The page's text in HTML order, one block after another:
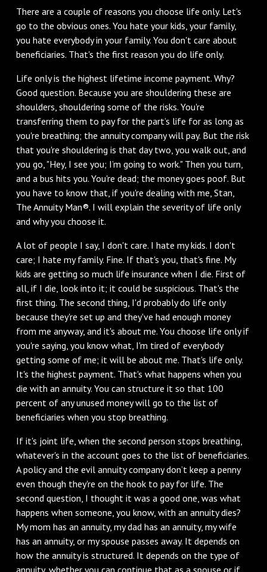
There are a couple of reasons you choose life only. Let's
go to the obvious ones. You hate your kids, your family,
you hate everybody in your family. You don't care about
beneficiaries. That's the first reason you do life only.
Life only is the highest lifetime income payment. Why?
Good question. Because you are shouldering these are
shoulders, shouldering some of the risks. You're
transferring them to pay for the part’s life for as long as
you're breathing; the annuity company will pay. But the risk
that you're shouldering is that day two, you walk out, and
you go, "Hey, I see you; I’m going to work." Then you turn,
and a bus hits you. You're dead; the money goes poof. But
you have to know that, if you're dealing with me, Stan,
The Annuity Man®. I will explain the severity of life only
and why you choose it.
A lot of people I say, I don't care. I hate my kids. I don't
care; I hate my family. Fine. If that's you, that's fine. My
kids are getting so much life insurance when I die. First of
all, if I die, look into it; it could be suspicious. That's the
first thing. The second thing, I'd probably do life only
because they're set up and they've had enough money
from me anyway, and it's about me. You choose life only if
you're saying, you know what, I'm tired of everybody
getting some of me; it will be about me. That's life only.
It's the highest payment. That's what happens when you
die with an annuity. You can structure it so that 100
percent of any unused money will go to the list of
beneficiaries when you stop breathing.
If it's joint life, when the second person stops breathing,
whatever's in the account goes to the list of beneficiaries.
A policy and the evil annuity company don’t keep a penny
even though they're on the hook to pay for life. The
second question, I thought it was a good one, was what
happens when someone, you know, with an annuity dies?
My mom has an annuity, my dad has an annuity, my wife
has an annuity, or my spouse passes away. It depends on
how the annuity is structured. It depends on the type of